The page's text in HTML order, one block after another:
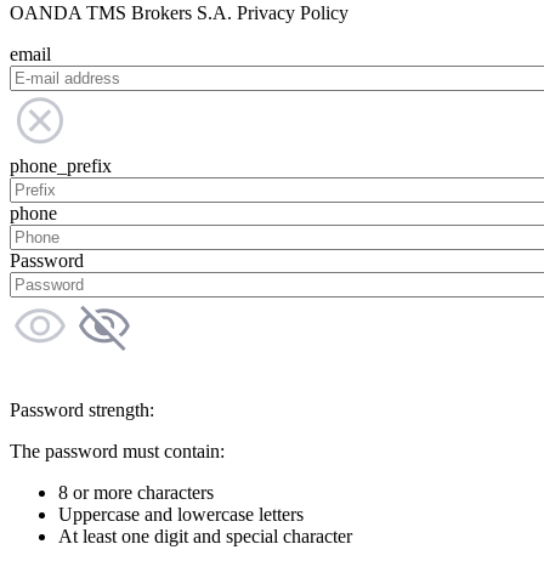
OANDA TMS Brokers S.A. Privacy Policy
email
phone_prefix
phone
Password
Password strength:
The password must contain:
8 or more characters
Uppercase and lowercase letters
At least one digit and special character